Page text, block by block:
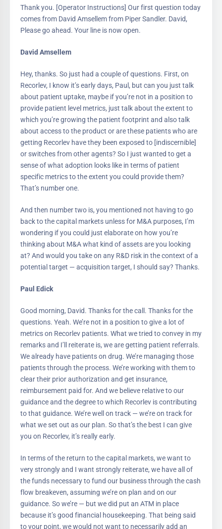
Thank you. [Operator Instructions] Our first question today
comes from David Amsellem from Piper Sandler. David,
Please go ahead. Your line is now open.
David Amsellem
Hey, thanks. So just had a couple of questions. First, on
Recorlev, I know it’s early days, Paul, but can you just talk
about patient uptake, maybe if you’re not in a position to
provide patient level metrics, just talk about the extent to
which you’re growing the patient footprint and also talk
about access to the product or are these patients who are
getting Recorlev have they been exposed to [indiscernible]
or switches from other agents? So I just wanted to get a
sense of what adoption looks like in terms of patient
specific metrics to the extent you could provide them?
That’s number one.
And then number two is, you mentioned not having to go
back to the capital markets unless for M&A purposes, I’m
wondering if you could just elaborate on how you’re
thinking about M&A what kind of assets are you looking
at? And would you take on any R&D risk in the context of a
potential target — acquisition target, I should say? Thanks.
Paul Edick
Good morning, David. Thanks for the call. Thanks for the
questions. Yeah. We’re not in a position to give a lot of
metrics on Recorlev patients. What we tried to convey in my
remarks and I’ll reiterate is, we are getting patient referrals.
We already have patients on drug. We’re managing those
patients through the process. We’re working with them to
clear their prior authorization and get insurance,
reimbursement paid for. And we believe relative to our
guidance and the degree to which Recorlev is contributing
to that guidance. We’re well on track — we’re on track for
what we set out as our plan. So that’s the best I can give
you on Recorlev, it’s really early.
In terms of the return to the capital markets, we want to
very strongly and I want strongly reiterate, we have all of
the funds necessary to fund our business through the cash
flow breakeven, assuming we’re on plan and on our
guidance. So we’re — but we did put an ATM in place
because it’s good financial housekeeping. That being said
to your point, we would not want to necessarily add an